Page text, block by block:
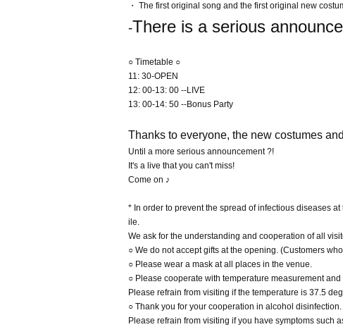
・ The first original song and the first original new
-There is a serious
○ Timetable ○
11: 30-OPEN
12: 00-13: 00 --LIVE
13: 00-14: 50 --Bonus Party
Thanks to everyone, the new costumes
Until a more serious announcement ?!
It's a live that you can't miss!
Come on ♪
* In order to prevent the spread of infectious diseases
ile.
We ask for the understanding and cooperation of all
○ We do not accept gifts at the opening. (Customers
○ Please wear a mask at all places in the venue.
○ Please cooperate with temperature measurement
Please refrain from visiting if the temperature is 37.5
○ Thank you for your cooperation in alcohol disinfection.
Please refrain from visiting if you have symptoms such